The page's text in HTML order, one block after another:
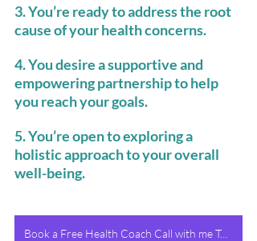
3. You’re ready to address the root
cause of your health concerns.
4. You desire a supportive and
empowering partnership to help
you reach your goals.
5. You’re open to exploring a
holistic approach to your overall
well-being.
Book a Free Health Coach Call with me Today!